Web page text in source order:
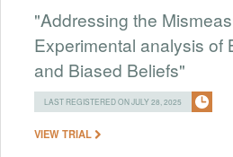
"Addressing the
Experimental analysis of
and Biased Beliefs"
LAST REGISTERED ON JULY 28, 2025
VIEW TRIAL